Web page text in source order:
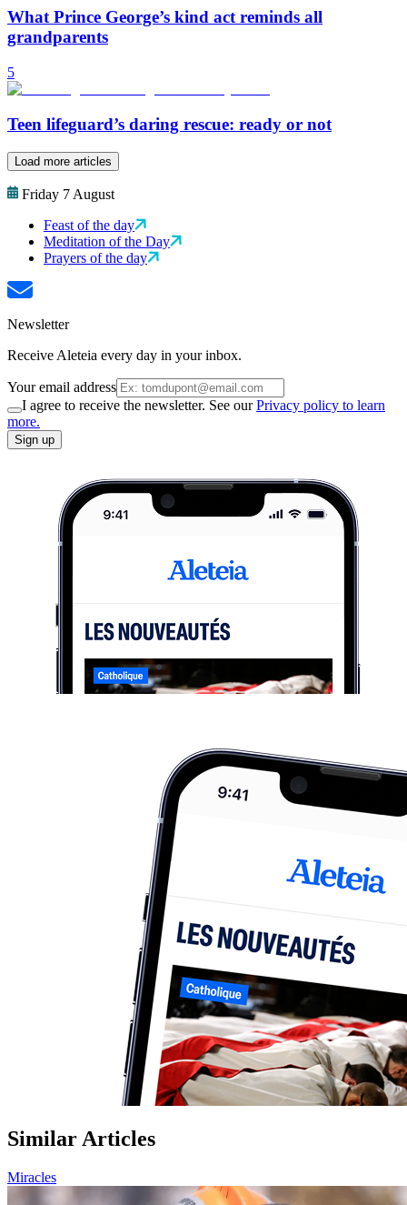
What Prince George’s kind act reminds all
grandparents
5
Teen lifeguard’s daring rescue: ready or not
Load more articles
Friday 7 August
Feast of the day
Meditation of the Day
Prayers of the day
Newsletter
Receive Aleteia every day in your inbox.
Your email address
I agree to receive the newsletter. See ourPrivacy policy to learn
more.
Sign up
Similar Articles
Miracles